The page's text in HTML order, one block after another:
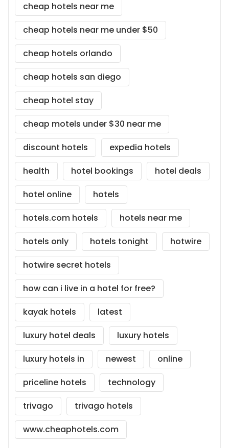
cheap hotels near me
cheap hotels near me under $50
cheap hotels orlando
cheap hotels san diego
cheap hotel stay
cheap motels under $30 near me
discount hotels
expedia hotels
health
hotel bookings
hotel deals
hotel online
hotels
hotels.com hotels
hotels near me
hotels only
hotels tonight
hotwire
hotwire secret hotels
how can i live in a hotel for free?
kayak hotels
latest
luxury hotel deals
luxury hotels
luxury hotels in
newest
online
priceline hotels
technology
trivago
trivago hotels
www.cheaphotels.com